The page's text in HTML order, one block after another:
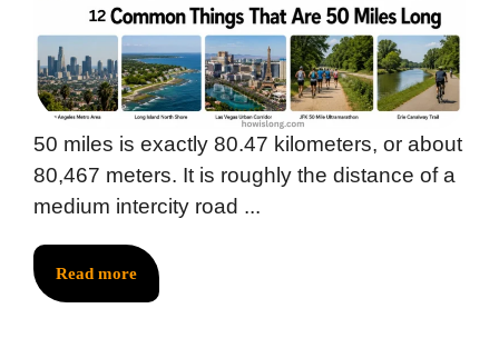
50 miles is exactly 80.47 kilometers, or about
80,467 meters. It is roughly the distance of a
medium intercity road ...
Read more